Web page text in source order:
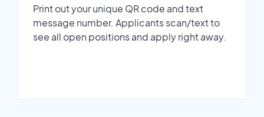
Print out your unique QR code and text
message number. Applicants scan/text to
see all open positions and apply right away.